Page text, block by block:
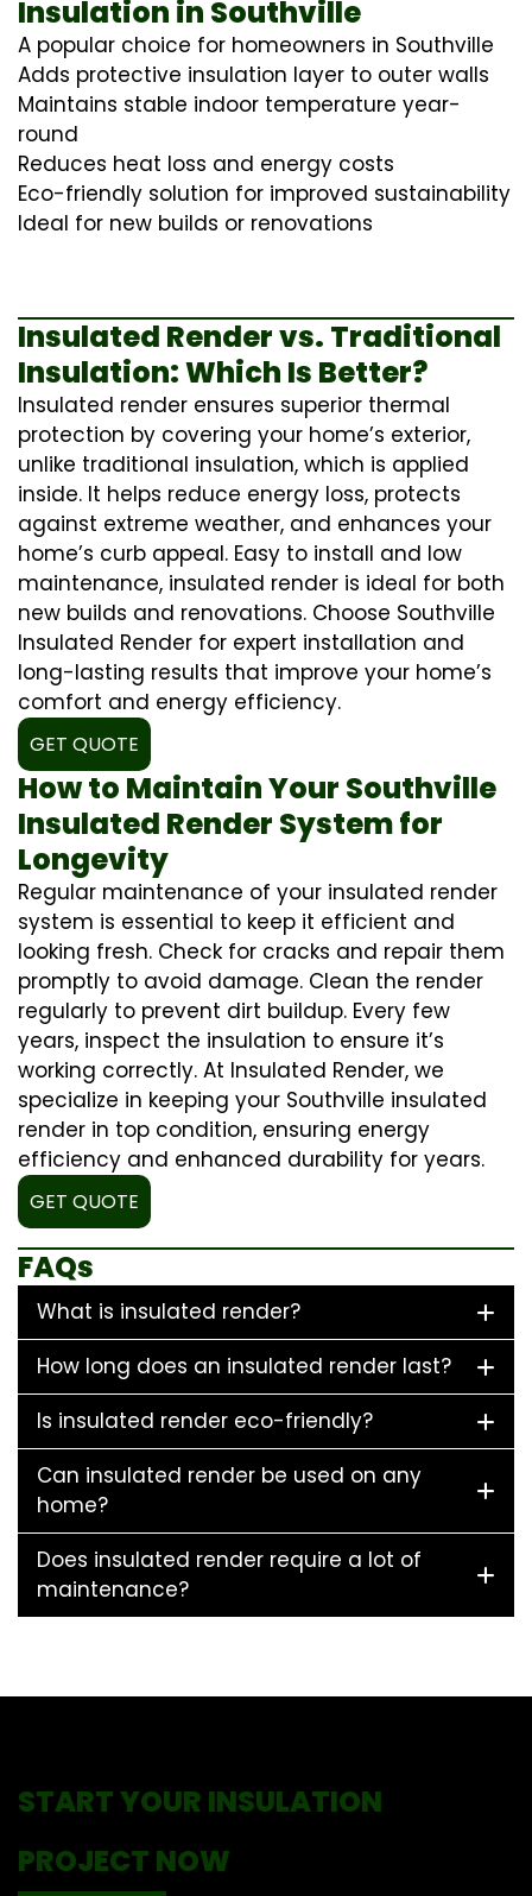
Insulation in Southville
A popular choice for homeowners in Southville
Adds protective insulation layer to outer walls
Maintains stable indoor temperature year-
round
Reduces heat loss and energy costs
Eco-friendly solution for improved sustainability
Ideal for new builds or renovations
Insulated Render vs. Traditional
Insulation: Which Is Better?
Insulated render ensures superior thermal
protection by covering your home’s exterior,
unlike traditional insulation, which is applied
inside. It helps reduce energy loss, protects
against extreme weather, and enhances your
home’s curb appeal. Easy to install and low
maintenance, insulated render is ideal for both
new builds and renovations. Choose Southville
Insulated Render for expert installation and
long-lasting results that improve your home’s
comfort and energy efficiency.
GET QUOTE
How to Maintain Your Southville
Insulated Render System for
Longevity
Regular maintenance of your insulated render
system is essential to keep it efficient and
looking fresh. Check for cracks and repair them
promptly to avoid damage. Clean the render
regularly to prevent dirt buildup. Every few
years, inspect the insulation to ensure it’s
working correctly. At Insulated Render, we
specialize in keeping your Southville insulated
render in top condition, ensuring energy
efficiency and enhanced durability for years.
GET QUOTE
FAQs
What is insulated render?
How long does an insulated render last?
Is insulated render eco-friendly?
Can insulated render be used on any
home?
Does insulated render require a lot of
maintenance?
START YOUR INSULATION
PROJECT NOW